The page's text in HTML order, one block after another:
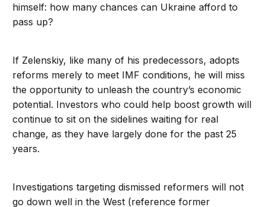
himself: how many chances can Ukraine afford to
pass up?
If Zelenskiy, like many of his predecessors, adopts
reforms merely to meet IMF conditions, he will miss
the opportunity to unleash the country’s economic
potential. Investors who could help boost growth will
continue to sit on the sidelines waiting for real
change, as they have largely done for the past 25
years.
Investigations targeting dismissed reformers will not
go down well in the West (reference former